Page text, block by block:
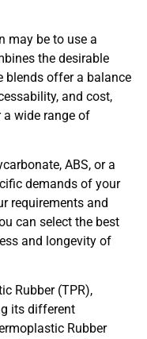
may be to use a
the desirable
blends offer a balance
and cost,
wide range of
ABS, or a
demands of your
requirements and
can select the best
and longevity of
Rubber (TPR),
its different
Rubber